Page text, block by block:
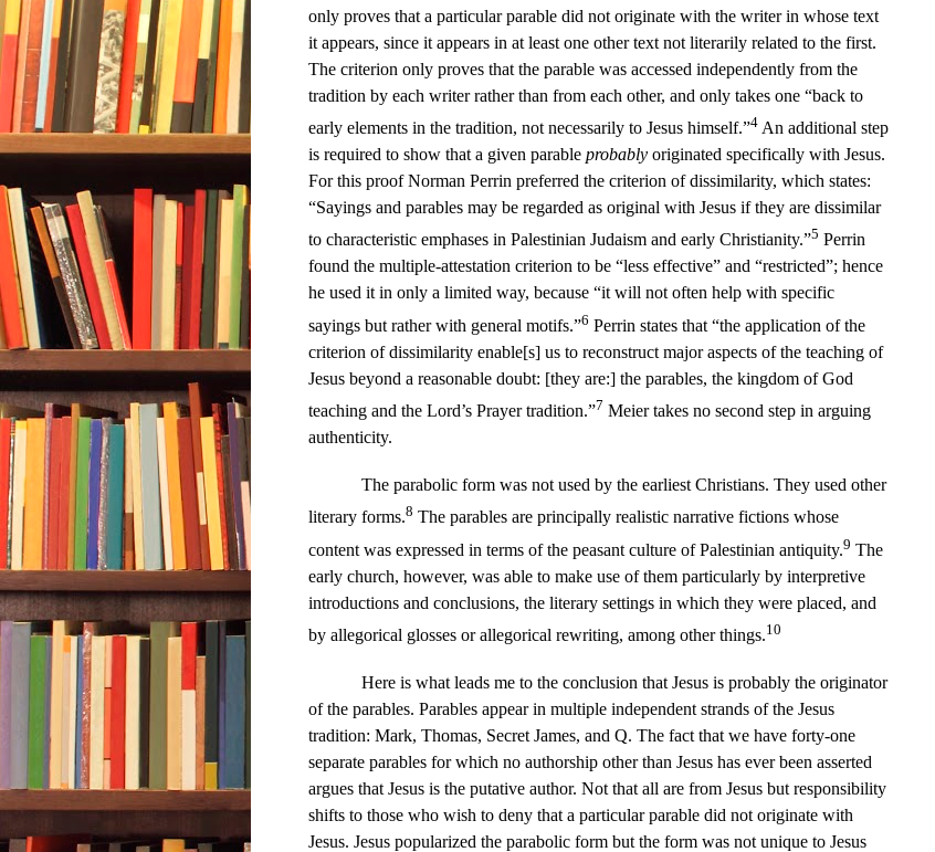
only proves that a particular parable did not originate with the writer in whose text
it appears, since it appears in at least one other text not literarily related to the first.
The criterion only proves that the parable was accessed independently from the
tradition by each writer rather than from each other, and only takes one “back to
early elements in the tradition, not necessarily to Jesus himself.”4 An additional step
is required to show that a given parable probably originated specifically with Jesus.
For this proof Norman Perrin preferred the criterion of dissimilarity, which states:
“Sayings and parables may be regarded as original with Jesus if they are dissimilar
to characteristic emphases in Palestinian Judaism and early Christianity.”5 Perrin
found the multiple-attestation criterion to be “less effective” and “restricted”; hence
he used it in only a limited way, because “it will not often help with specific
sayings but rather with general motifs.”6 Perrin states that “the application of the
criterion of dissimilarity enable[s] us to reconstruct major aspects of the teaching of
Jesus beyond a reasonable doubt: [they are:] the parables, the kingdom of God
teaching and the Lord’s Prayer tradition.”7 Meier takes no second step in arguing
authenticity.
The parabolic form was not used by the earliest Christians. They used other
literary forms.8 The parables are principally realistic narrative fictions whose
content was expressed in terms of the peasant culture of Palestinian antiquity.9 The
early church, however, was able to make use of them particularly by interpretive
introductions and conclusions, the literary settings in which they were placed, and
by allegorical glosses or allegorical rewriting, among other things.10
Here is what leads me to the conclusion that Jesus is probably the originator
of the parables. Parables appear in multiple independent strands of the Jesus
tradition: Mark, Thomas, Secret James, and Q. The fact that we have forty-one
separate parables for which no authorship other than Jesus has ever been asserted
argues that Jesus is the putative author. Not that all are from Jesus but responsibility
shifts to those who wish to deny that a particular parable did not originate with
Jesus. Jesus popularized the parabolic form but the form was not unique to Jesus